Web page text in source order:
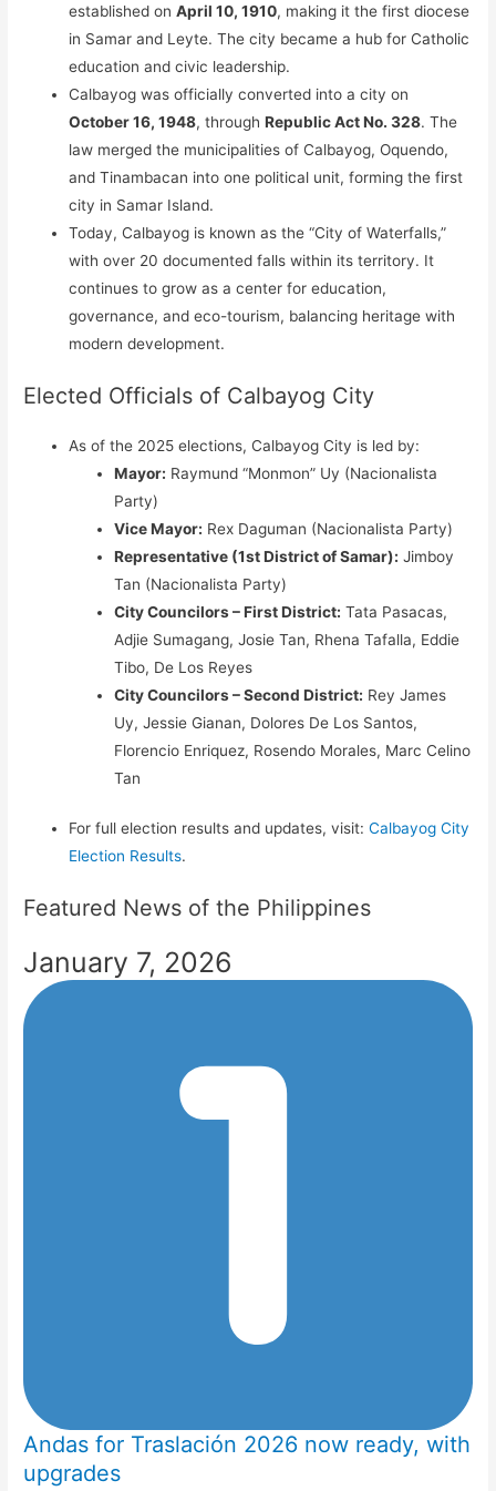
established onApril 10, 1910, making it the first diocese
in Samar and Leyte. The city became a hub for Catholic
education and civic leadership.
Calbayog was officially converted into a city on
October 16, 1948, throughRepublic Act No. 328. The
law merged the municipalities of Calbayog, Oquendo,
and Tinambacan into one political unit, forming the first
city in Samar Island.
Today, Calbayog is known as the “City of Waterfalls,”
with over 20 documented falls within its territory. It
continues to grow as a center for education,
governance, and eco-tourism, balancing heritage with
modern development.
Elected Officials of Calbayog City
As of the 2025 elections, Calbayog City is led by:
Mayor: Raymund “Monmon” Uy (Nacionalista
Party)
Vice Mayor: Rex Daguman (Nacionalista Party)
Representative (1st District of Samar): Jimboy
Tan (Nacionalista Party)
City Councilors – First District: Tata Pasacas,
Adjie Sumagang, Josie Tan, Rhena Tafalla, Eddie
Tibo, De Los Reyes
City Councilors – Second District: Rey James
Uy, Jessie Gianan, Dolores De Los Santos,
Florencio Enriquez, Rosendo Morales, Marc Celino
Tan
For full election results and updates, visit:Calbayog City
Election Results.
Featured News of the Philippines
January 7, 2026
Andas for Traslación 2026 now ready, with
upgrades